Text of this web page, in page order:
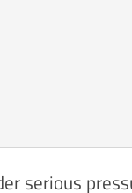
serious